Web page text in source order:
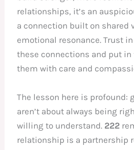
relationships, it’s an
a connection built on shared
emotional resonance. Trust
these connections and put
them with care and
The lesson here is profound:
aren’t about always being
willing to understand. 222
relationship is a partnership